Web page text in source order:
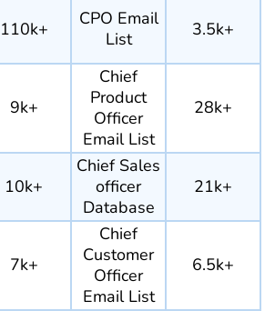
110k+
CPO Email
List
3.5k+
9k+
Chief
Product
Officer
Email List
28k+
10k+
Chief Sales
officer
Database
21k+
7k+
Chief
Customer
Officer
Email List
6.5k+